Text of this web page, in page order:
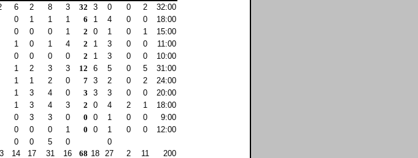
6 2 8 3 32 3 0 0 2
32:00
0 1 1 1 6 1 4 0 0
18:00
0 0 0 1 2 0 1 0 1
15:00
1 0 1 4 2 1 3 0 0
11:00
0 0 0 0 2 1 3 0 0
10:00
1 2 3 3 12 6 5 0 5
31:00
1 1 2 0 7 3 2 0 2
24:00
1 3 4 0 3 3 3 0 0
20:00
1 3 4 3 2 0 4 2 1
18:00
0 3 3 0 0 0 1 0 0
9:00
0 0 0 1 0 0 1 0 0
12:00
0 0 5 0
0
14 17 31 16 68 18 27 2 11 200